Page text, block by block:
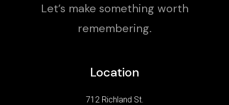
Let’s make something worth
remembering.
Location
712 Richland St.